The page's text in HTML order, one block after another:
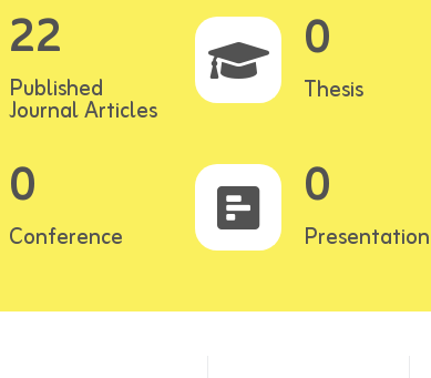
22
Published
Journal Articles
0
Thesis
0
Conference
0
Presentation